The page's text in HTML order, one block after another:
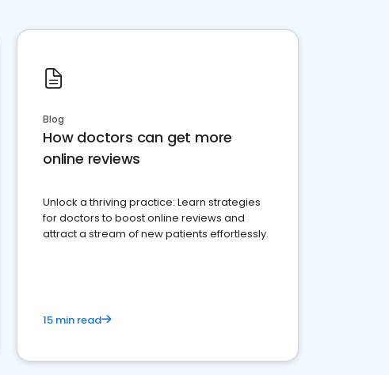
Blog
How doctors can get more
online reviews
Unlock a thriving practice: Learn strategies
for doctors to boost online reviews and
attract a stream of new patients effortlessly.
15 min read